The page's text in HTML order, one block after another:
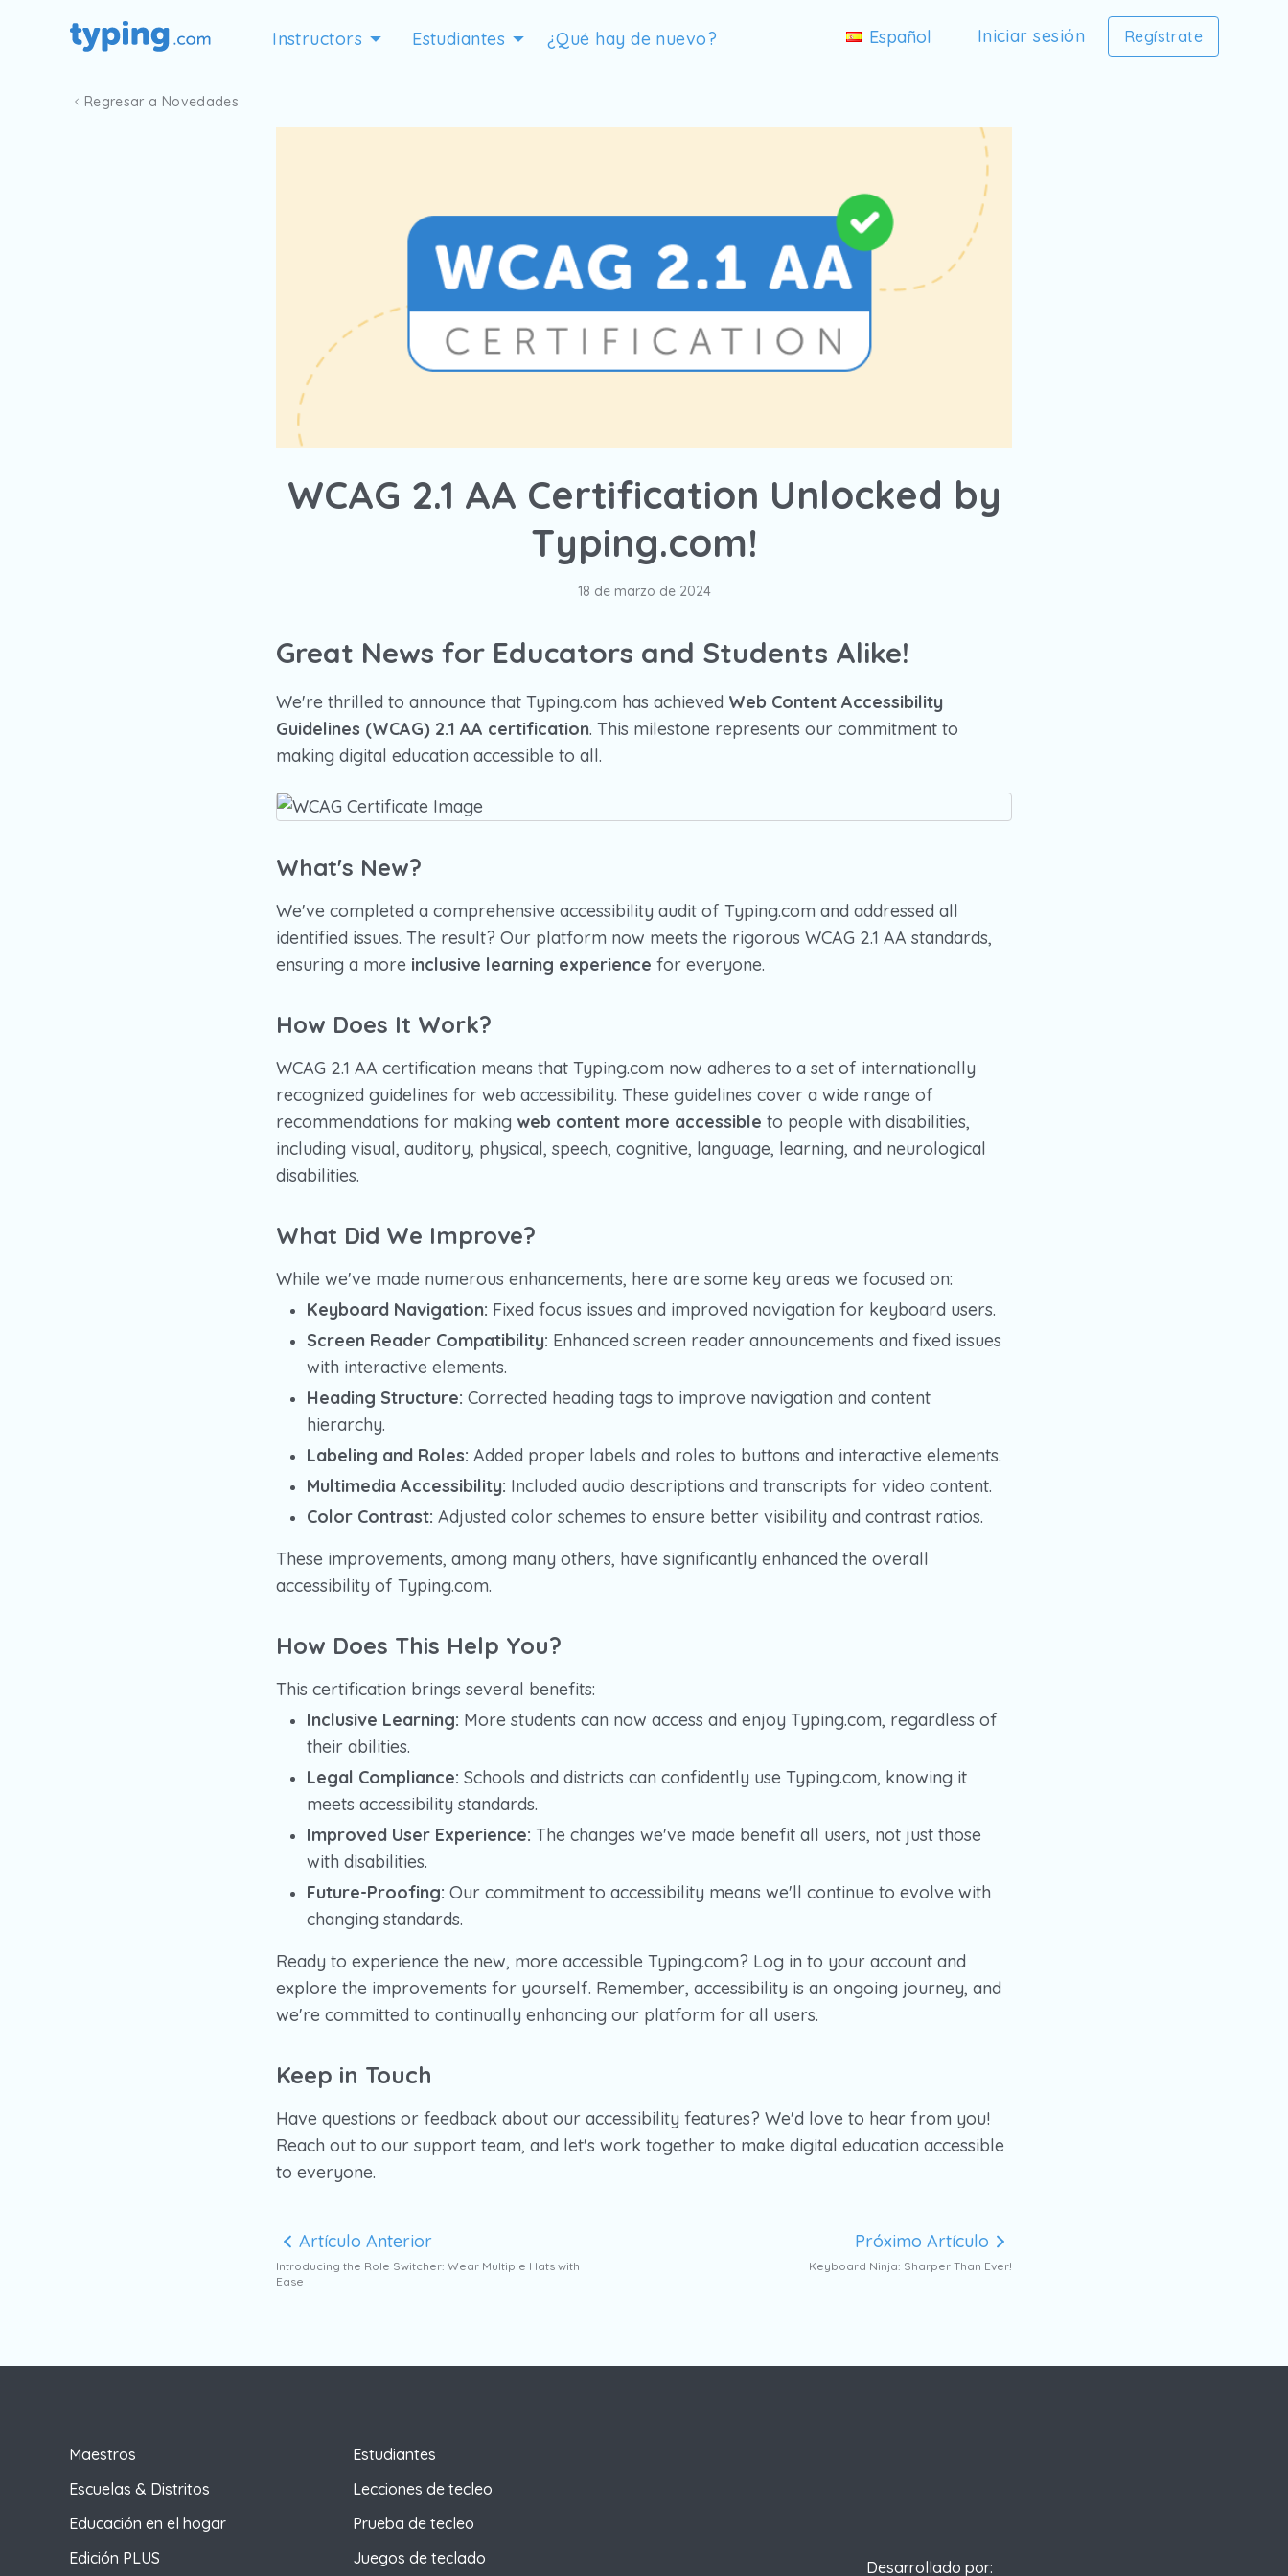
Instructors Estudiantes ¿Qué hay de nuevo? Español Iniciar sesión Regístrate
Regresar a Novedades
WCAG 2.1 AA Certification Unlocked by
Typing.com!
18 de marzo de 2024
Great News for Educators and Students Alike!
We're thrilled to announce that Typing.com has achieved Web Content Accessibility
Guidelines (WCAG) 2.1 AA certification. This milestone represents our commitment to
making digital education accessible to all.
What's New?
We've completed a comprehensive accessibility audit of Typing.com and addressed all
identified issues. The result? Our platform now meets the rigorous WCAG 2.1 AA standards,
ensuring a more inclusive learning experience for everyone.
How Does It Work?
WCAG 2.1 AA certification means that Typing.com now adheres to a set of internationally
recognized guidelines for web accessibility. These guidelines cover a wide range of
recommendations for making web content more accessible to people with disabilities,
including visual, auditory, physical, speech, cognitive, language, learning, and neurological
disabilities.
What Did We Improve?
While we've made numerous enhancements, here are some key areas we focused on:
Keyboard Navigation: Fixed focus issues and improved navigation for keyboard users.
Screen Reader Compatibility: Enhanced screen reader announcements and fixed issues
with interactive elements.
Heading Structure: Corrected heading tags to improve navigation and content
hierarchy.
Labeling and Roles: Added proper labels and roles to buttons and interactive elements.
Multimedia Accessibility: Included audio descriptions and transcripts for video content.
Color Contrast: Adjusted color schemes to ensure better visibility and contrast ratios.
These improvements, among many others, have significantly enhanced the overall
accessibility of Typing.com.
How Does This Help You?
This certification brings several benefits:
Inclusive Learning: More students can now access and enjoy Typing.com, regardless of
their abilities.
Legal Compliance: Schools and districts can confidently use Typing.com, knowing it
meets accessibility standards.
Improved User Experience: The changes we've made benefit all users, not just those
with disabilities.
Future-Proofing: Our commitment to accessibility means we'll continue to evolve with
changing standards.
Ready to experience the new, more accessible Typing.com? Log in to your account and
explore the improvements for yourself. Remember, accessibility is an ongoing journey, and
we're committed to continually enhancing our platform for all users.
Keep in Touch
Have questions or feedback about our accessibility features? We'd love to hear from you!
Reach out to our support team, and let's work together to make digital education accessible
to everyone.
Artículo Anterior
Introducing the Role Switcher: Wear Multiple Hats with
Ease
Próximo Artículo
Keyboard Ninja: Sharper Than Ever!
Maestros
Escuelas & Distritos
Educación en el hogar
Edición PLUS
Estudiantes
Lecciones de tecleo
Prueba de tecleo
Juegos de teclado
Desarrollado por: